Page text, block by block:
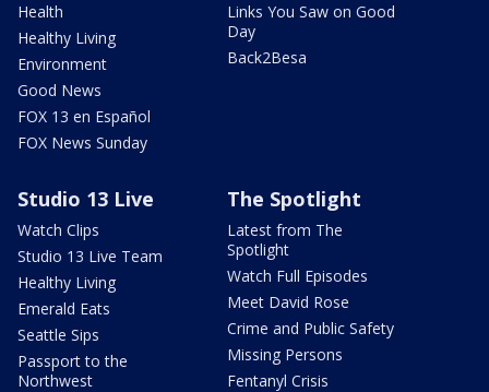
Health
Healthy Living
Environment
Good News
FOX 13 en Español
FOX News Sunday
Links You Saw on Good
Day
Back2Besa
Studio 13 Live
Watch Clips
Studio 13 Live Team
Healthy Living
Emerald Eats
Seattle Sips
Passport to the
Northwest
The Spotlight
Latest from The
Spotlight
Watch Full Episodes
Meet David Rose
Crime and Public Safety
Missing Persons
Fentanyl Crisis